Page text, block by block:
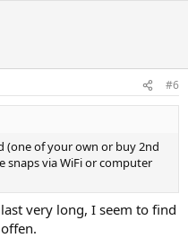
#6
(one of your own or buy 2nd
snaps via WiFi or computer
very long, I seem to find